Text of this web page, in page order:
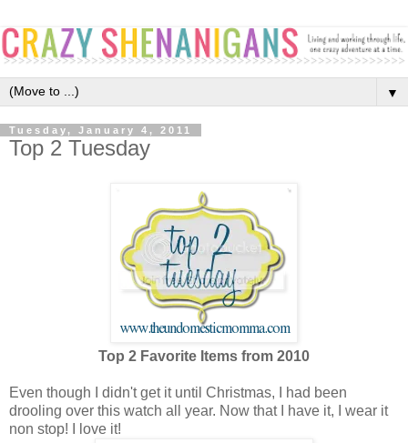
▼
Tuesday, January 4, 2011
Top 2 Tuesday
Top 2 Favorite Items from 2010
Even though I didn't get it until Christmas, I had been
drooling over this watch all year. Now that I have it, I wear it
non stop! I love it!